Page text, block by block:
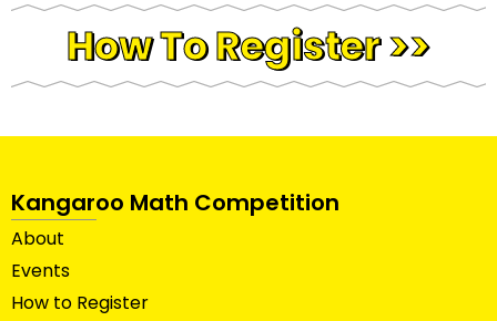
How To Register >>
Kangaroo Math Competition
About
Events
How to Register